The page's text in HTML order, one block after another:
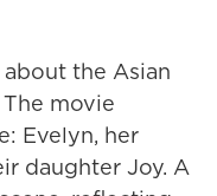
the Asian
movie
Evelyn, her
daughter Joy. A